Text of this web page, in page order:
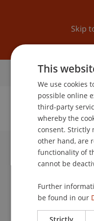
Skip
Home
No Data Found for
University
Fürst-Franz-Josef-
9490 Vaduz
Liechtenstein
info@uni.li
This
We use cookies
possible online
third-party
whereby the
consent. Strictly
other hand, are
functionality of
cannot be
Further
be found in our
Strictly